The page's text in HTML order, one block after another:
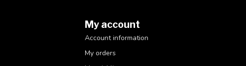
My account
Account information
My orders